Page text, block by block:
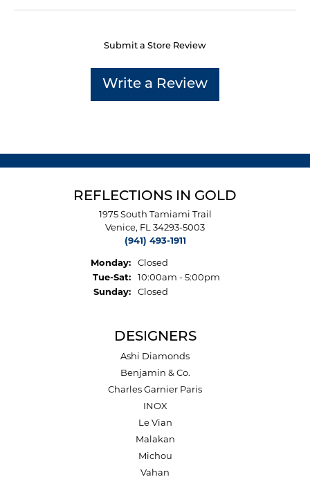
Submit a Store Review
Write a Review
REFLECTIONS IN GOLD
1975 South Tamiami Trail
Venice, FL 34293-5003
(941) 493-1911
Monday:
Closed
Tue-Sat:Tuesday - Saturday:
10:00am - 5:00pm
Sunday:
Closed
DESIGNERS
Ashi Diamonds
Benjamin & Co.
Charles Garnier Paris
INOX
Le Vian
Malakan
Michou
Vahan